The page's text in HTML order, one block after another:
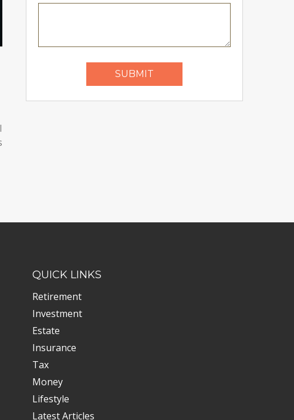
QUICK LINKS
Retirement
Investment
Estate
Insurance
Tax
Money
Lifestyle
Latest Articles